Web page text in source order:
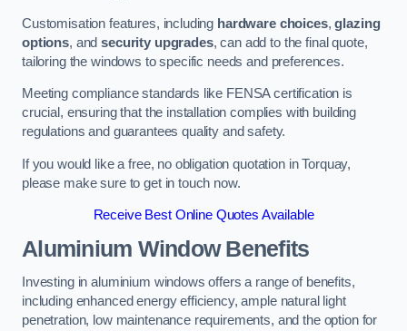
Customisation features, including hardware choices,glazing
options, andsecurity upgrades, can add to the final quote,
tailoring the windows to specific needs and preferences.
Meeting compliance standards like FENSA certification is
crucial, ensuring that the installation complies with building
regulations and guarantees quality and safety.
If you would like a free, no obligation quotation in Torquay,
please make sure to get in touch now.
Receive Best Online Quotes Available
Aluminium Window Benefits
Investing in aluminium windows offers a range of benefits,
including enhanced energy efficiency, ample natural light
penetration, low maintenance requirements, and the option for